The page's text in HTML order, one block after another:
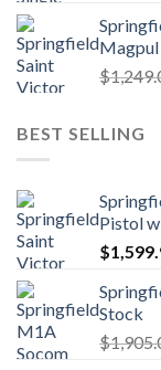
$
BEST SELLING
Pistol
$
Stock
$